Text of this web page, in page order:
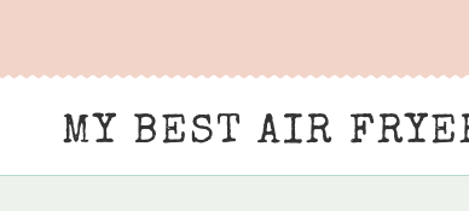
content
MY BEST AIR